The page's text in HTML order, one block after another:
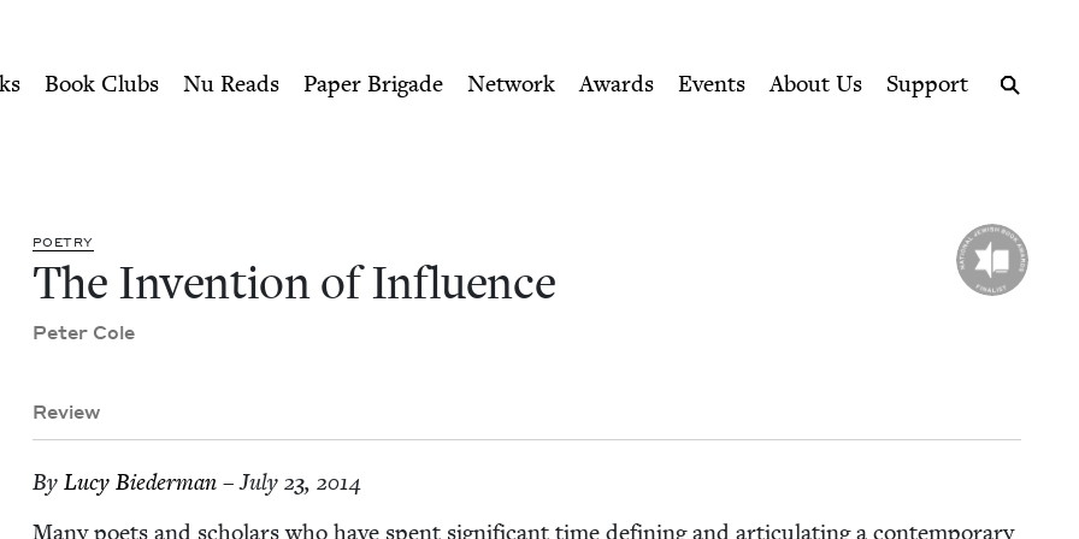
| Jewish Book Council
Book Clubs Nu Reads Paper Brigade Network Awards Events About Us
Support
POET­RY
The Inven­tion of Influence
Peter Cole
Review
By Lucy Bie­der­man– July 23, 2014
Many poets and schol­ars who have spent sig­nif­i­cant time defin­ing and artic­u­lat­ing a con­tem­po­rary